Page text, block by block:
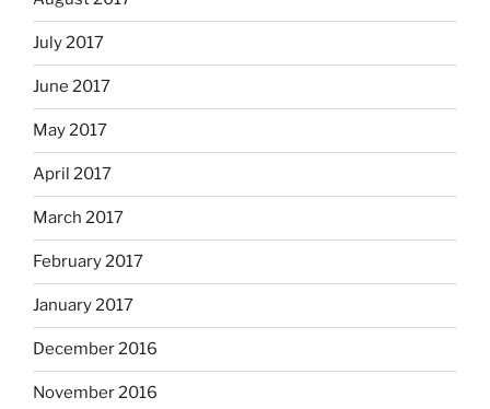
July 2017
June 2017
May 2017
April 2017
March 2017
February 2017
January 2017
December 2016
November 2016